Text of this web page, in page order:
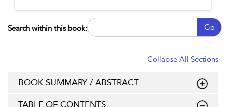
Search within this book: Go
Collapse All Sections
BOOK SUMMARY / ABSTRACT
TABLE OF CONTENTS